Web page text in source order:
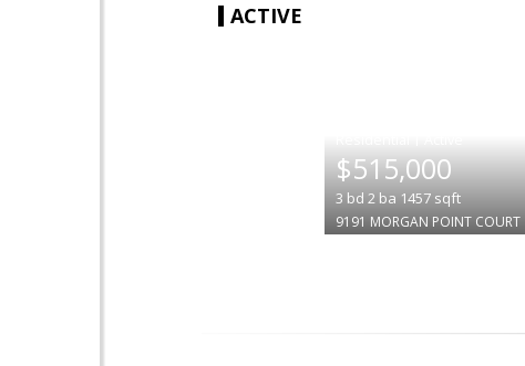
ACTIVE
$515,000
3 bd 2 ba 1457sqft
9191 MORGAN POINT COURT